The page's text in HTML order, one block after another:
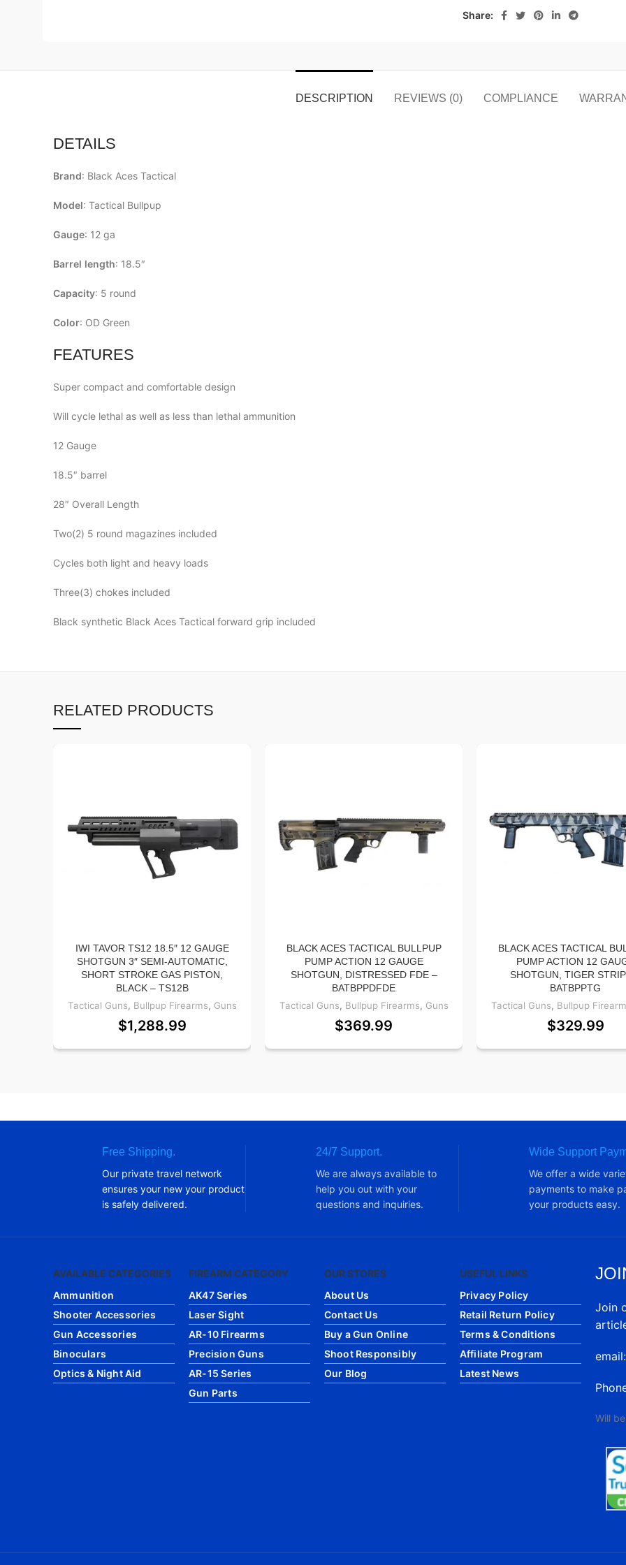
Share:
DESCRIPTION REVIEWS (0) COMPLIANCE
DETAILS
Brand: Black Aces Tactical
Model: Tactical Bullpup
Gauge: 12 ga
Barrel length: 18.5″
Capacity: 5 round
Color: OD Green
FEATURES
Super compact and comfortable design
Will cycle lethal as well as less than lethal ammunition
12 Gauge
18.5″ barrel
28″ Overall Length
Two(2) 5 round magazines included
Cycles both light and heavy loads
Three(3) chokes included
Black synthetic Black Aces Tactical forward grip included
RELATED PRODUCTS
IWI TAVOR TS12 18.5″ 12 GAUGE
SHOTGUN 3″ SEMI-AUTOMATIC,
SHORT STROKE GAS PISTON,
BLACK – TS12B
Tactical Guns, Bullpup Firearms, Guns
$1,288.99
BLACK ACES TACTICAL BULLPUP
PUMP ACTION 12 GAUGE
SHOTGUN, DISTRESSED FDE –
BATBPPDFDE
Tactical Guns, Bullpup Firearms, Guns
$369.99
BLACK ACES TACTICAL
PUMP ACTION 12
SHOTGUN, TIGER
BATBPPTG
Tactical Guns, Bullpup
$329.99
Free Shipping.
Our private travel network
ensures your new your product
is safely delivered.
24/7 Support.
We are always available to
help you out with your
questions and inquiries.
Wide Support
We offer a wide
payments to make
your products easy.
AVAILABLE CATEGORIES
Ammunition
Shooter Accessories
Gun Accessories
Binoculars
Optics & Night Aid
FIREARM CATEGORY
AK47 Series
Laser Sight
AR-10 Firearms
Precision Guns
AR-15 Series
Gun Parts
OUR STORES
About Us
Contact Us
Buy a Gun Online
Shoot Responsibly
Our Blog
USEFUL LINKS
Privacy Policy
Retail Return Policy
Terms & Conditions
Affiliate Program
Latest News
Join
Will